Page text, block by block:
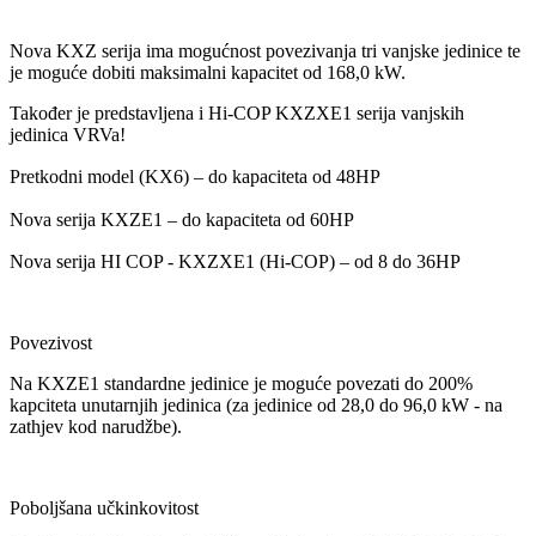
Nova KXZ serija ima mogućnost povezivanja tri vanjske jedinice te
je moguće dobiti maksimalni kapacitet od 168,0 kW.
Također je predstavljena i Hi-COP KXZXE1 serija vanjskih
jedinica VRVa!
Pretkodni model (KX6) – do kapaciteta od 48HP
Nova serija KXZE1 – do kapaciteta od 60HP
Nova serija HI COP - KXZXE1 (Hi-COP) – od 8 do 36HP
Povezivost
Na KXZE1 standardne jedinice je moguće povezati do 200%
kapciteta unutarnjih jedinica (za jedinice od 28,0 do 96,0 kW - na
zathjev kod narudžbe).
Poboljšana učkinkovitost